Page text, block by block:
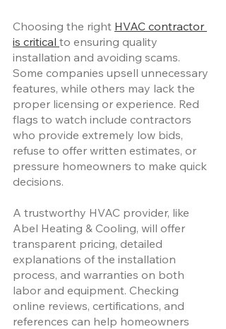
Choosing the right HVAC contractor
is critical to ensuring quality
installation and avoiding scams.
Some companies upsell unnecessary
features, while others may lack the
proper licensing or experience. Red
flags to watch include contractors
who provide extremely low bids,
refuse to offer written estimates, or
pressure homeowners to make quick
decisions.
A trustworthy HVAC provider, like
Abel Heating & Cooling, will offer
transparent pricing, detailed
explanations of the installation
process, and warranties on both
labor and equipment. Checking
online reviews, certifications, and
references can help homeowners